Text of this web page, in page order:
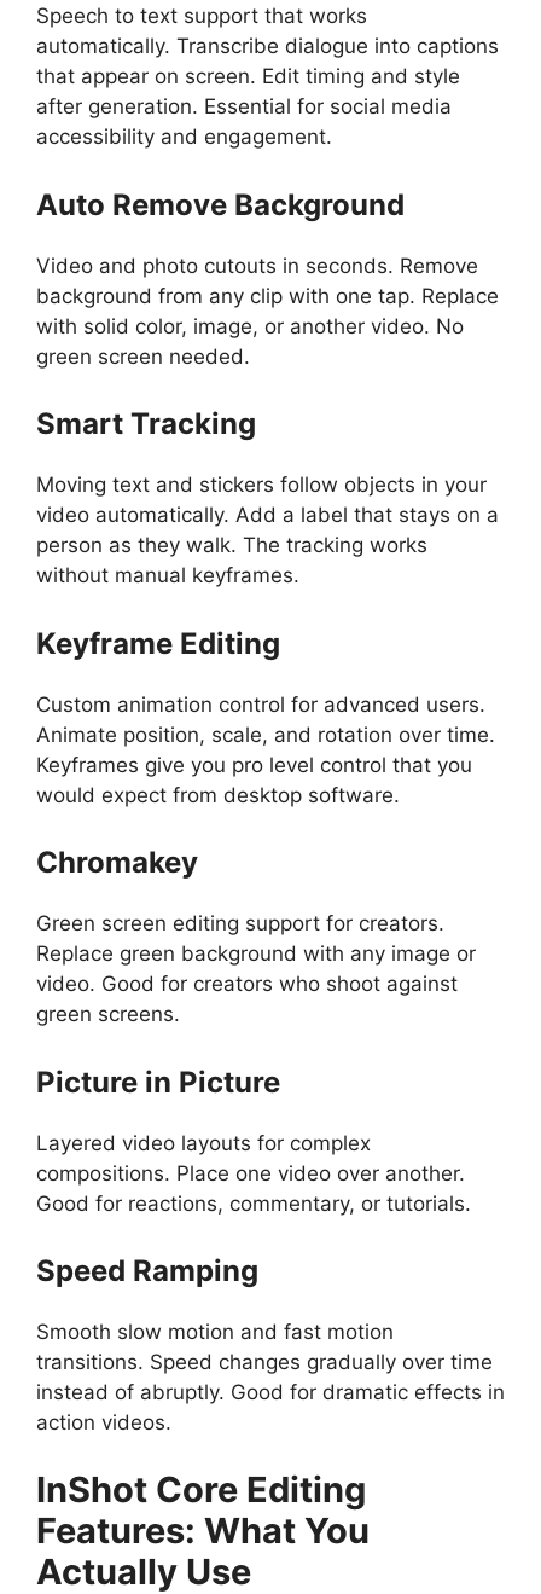
Speech to text support that works
automatically. Transcribe dialogue into captions
that appear on screen. Edit timing and style
after generation. Essential for social media
accessibility and engagement.
Auto Remove Background
Video and photo cutouts in seconds. Remove
background from any clip with one tap. Replace
with solid color, image, or another video. No
green screen needed.
Smart Tracking
Moving text and stickers follow objects in your
video automatically. Add a label that stays on a
person as they walk. The tracking works
without manual keyframes.
Keyframe Editing
Custom animation control for advanced users.
Animate position, scale, and rotation over time.
Keyframes give you pro level control that you
would expect from desktop software.
Chromakey
Green screen editing support for creators.
Replace green background with any image or
video. Good for creators who shoot against
green screens.
Picture in Picture
Layered video layouts for complex
compositions. Place one video over another.
Good for reactions, commentary, or tutorials.
Speed Ramping
Smooth slow motion and fast motion
transitions. Speed changes gradually over time
instead of abruptly. Good for dramatic effects in
action videos.
InShot Core Editing
Features: What You
Actually Use